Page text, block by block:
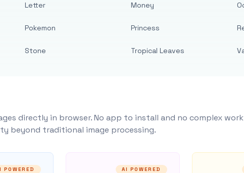
Letter
Pokemon
Stone
Money
Princess
Tropical Leaves
directly in browser. No app to install and no complex
beyond traditional image processing.
POWERED AI POWERED